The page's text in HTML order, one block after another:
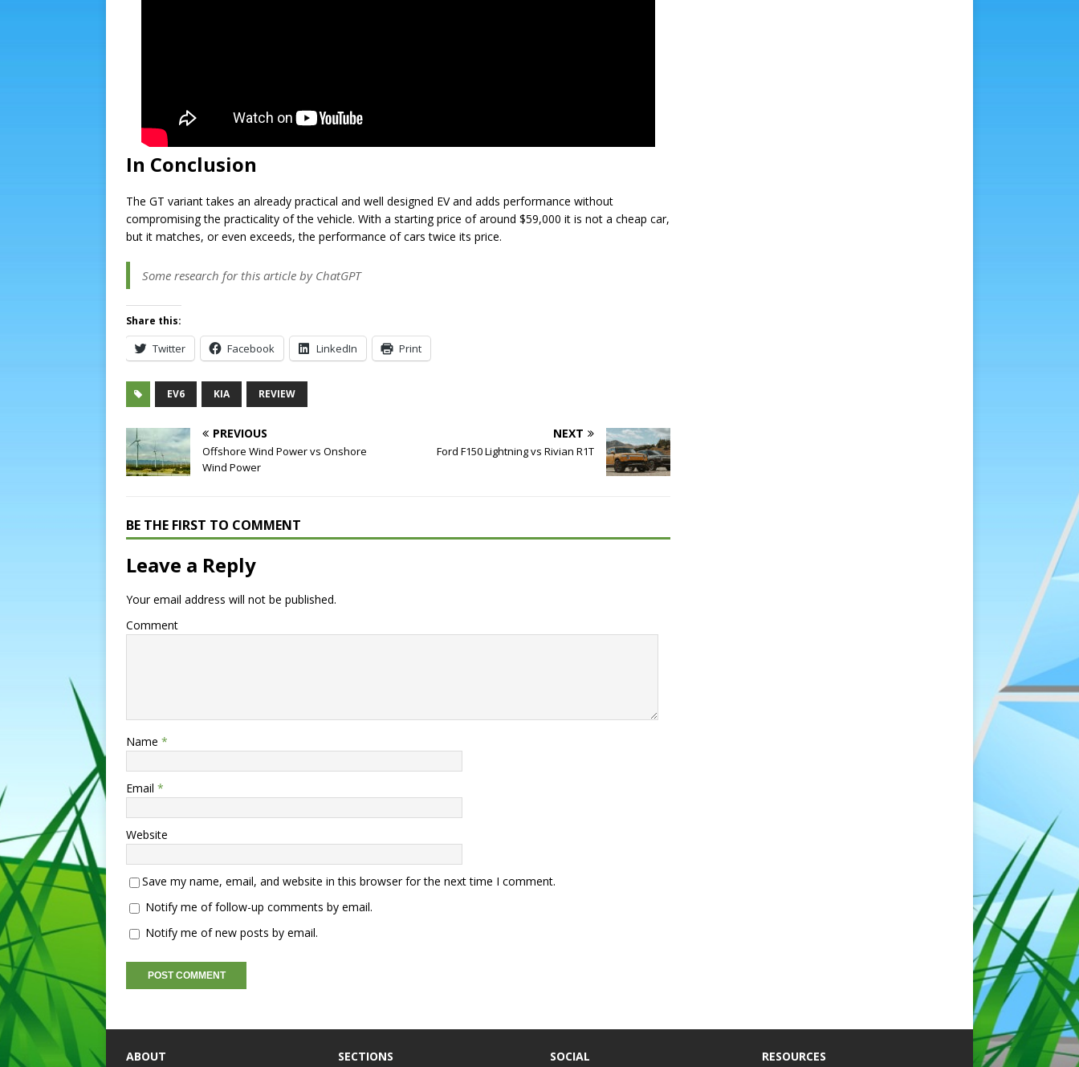
In Conclusion
The GT variant takes an already practical and well designed EV and adds performance without
compromising the practicality of the vehicle. With a starting price of around $59,000 it is not a cheap car,
but it matches, or even exceeds, the performance of cars twice its price.
Some research for this article by ChatGPT
Share this:
Twitter Facebook LinkedIn Print
EV6 KIA REVIEW
PREVIOUS
Offshore Wind Power vs Onshore
Wind Power
NEXT
Ford F150 Lightning vs Rivian R1T
BE THE FIRST TO COMMENT
Leave a Reply
Your email address will not be published.
Comment
Name *
Email *
Website
Save my name, email, and website in this browser for the next time I comment.
Notify me of follow-up comments by email.
Notify me of new posts by email.
ABOUT SECTIONS SOCIAL RESOURCES